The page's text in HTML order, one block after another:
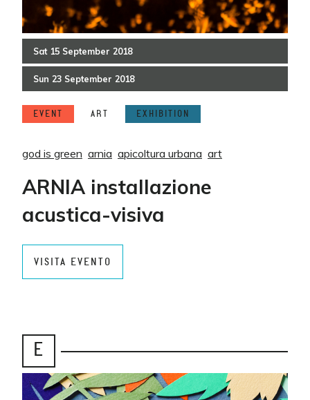
Sat 15 September 2018
Sun 23 September 2018
EVENT ART EXHIBITION
god is green arnia apicoltura urbana art
ARNIA installazione
acustica-visiva
VISITA EVENTO
E